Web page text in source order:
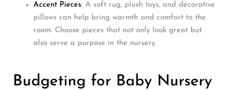
Accent Pieces: A soft rug, plush toys, and decorative
pillows can help bring warmth and comfort to the
room. Choose pieces that not only look great but
also serve a purpose in the nursery.
Budgeting for Baby Nursery